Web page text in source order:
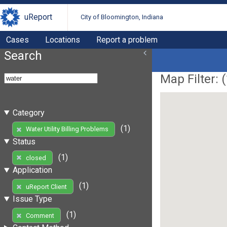
uReport City of Bloomington, Indiana
Cases Locations Report a problem
Search
Category
Water Utility Billing Problems
(1)
Status
closed
(1)
Application
uReport Client
(1)
Issue Type
Comment
(1)
Map Filter: (